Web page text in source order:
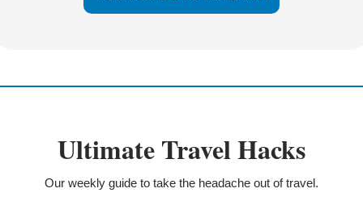
Ultimate Travel Hacks
Our weekly guide to take the headache out of travel.